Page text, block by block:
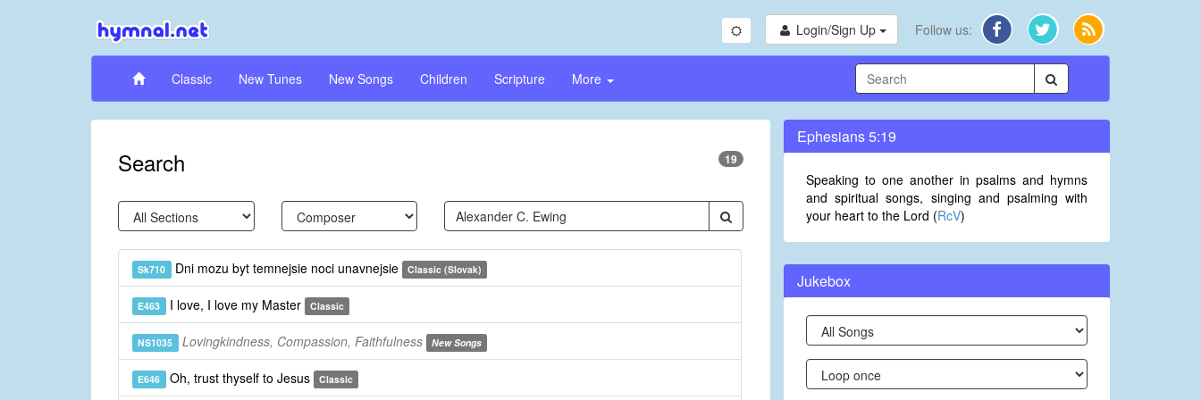
Login/Sign Up Follow us:
Classic New Tunes New Songs Children Scripture More
Search 19
Sk710 Dni mozu byt temnejsie noci unavnejsie Classic (Slovak)
E463 I love, I love my Master Classic
NS1035 Lovingkindness, Compassion, Faithfulness New Songs
E646 Oh, trust thyself to Jesus Classic
Ephesians 5:19
Speaking to one another in psalms and hymns
and spiritual songs, singing and psalming with
your heart to the Lord (RcV)
Jukebox